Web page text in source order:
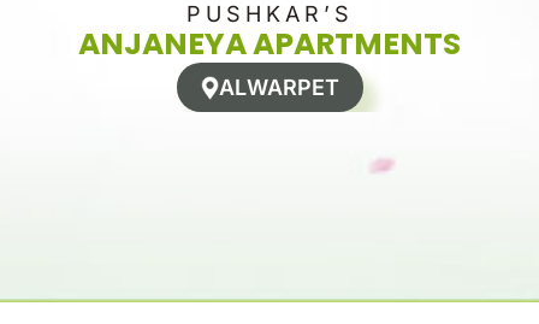
PUSHKAR’S
ANJANEYA APARTMENTS
ALWARPET